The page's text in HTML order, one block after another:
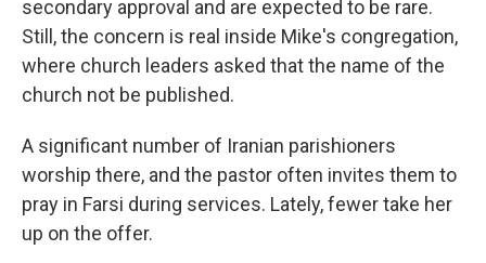
secondary approval and are expected to be rare.
Still, the concern is real inside Mike's congregation,
where church leaders asked that the name of the
church not be published.
A significant number of Iranian parishioners
worship there, and the pastor often invites them to
pray in Farsi during services. Lately, fewer take her
up on the offer.